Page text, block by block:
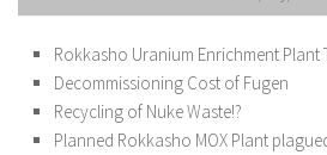
Rokkasho Uranium Enrichment Plant
Decommissioning Cost of Fugen
Recycling of Nuke Waste!?
Planned Rokkasho MOX Plant